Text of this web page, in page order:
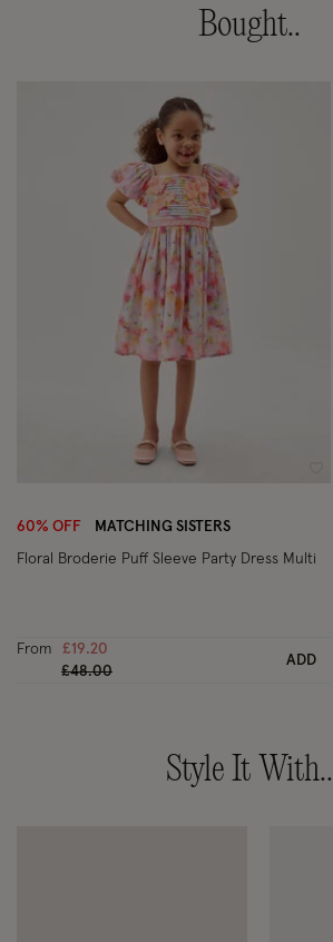
Bought..
60% OFF MATCHING SISTERS
Floral Broderie Puff Sleeve Party Dress Multi
From
£19.20
Price reduced from
£48.00to
ADD
Style It With..